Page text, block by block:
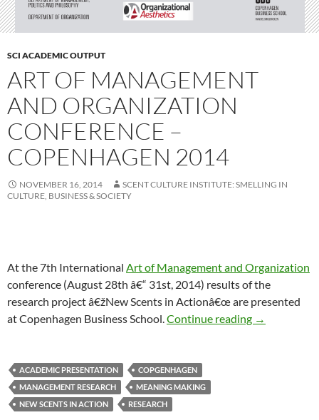
SCI ACADEMIC OUTPUT
ART OF MANAGEMENT
AND ORGANIZATION
CONFERENCE –
COPENHAGEN 2014
NOVEMBER 16, 2014
SCENT CULTURE INSTITUTE: SMELLING IN
CULTURE, BUSINESS & SOCIETY
At the 7th International Art of Management and Organization
conference (August 28th â€“ 31st, 2014) results of the
research project â€žNew Scents in Actionâ€œ are presented
at Copenhagen Business School. Continue reading Art of
→
ACADEMIC PRESENTATION
COPGENHAGEN
MANAGEMENT RESEARCH
MEANING MAKING
NEW SCENTS IN ACTION
RESEARCH